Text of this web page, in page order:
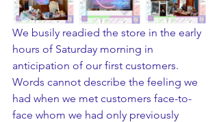
We busily readied the store in the early
hours of Saturday morning in
anticipation of our first customers.
Words cannot describe the feeling we
had when we met customers face-to-
face whom we had only previously